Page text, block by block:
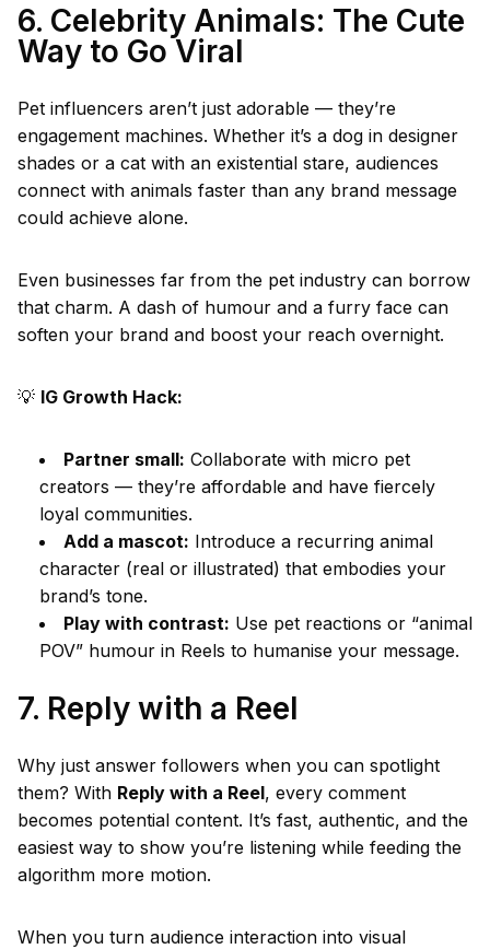
6. Celebrity Animals: The Cute
Way to Go Viral
Pet influencers aren’t just adorable — they’re
engagement machines. Whether it’s a dog in designer
shades or a cat with an existential stare, audiences
connect with animals faster than any brand message
could achieve alone.
Even businesses far from the pet industry can borrow
that charm. A dash of humour and a furry face can
soften your brand and boost your reach overnight.
💡 IG Growth Hack:
Partner small: Collaborate with micro pet
creators — they’re affordable and have fiercely
loyal communities.
Add a mascot: Introduce a recurring animal
character (real or illustrated) that embodies your
brand’s tone.
Play with contrast: Use pet reactions or “animal
POV” humour in Reels to humanise your message.
7. Reply with a Reel
Why just answer followers when you can spotlight
them? With Reply with a Reel, every comment
becomes potential content. It’s fast, authentic, and the
easiest way to show you’re listening while feeding the
algorithm more motion.
When you turn audience interaction into visual